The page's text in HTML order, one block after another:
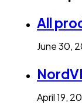
All
June 30,
April 19,